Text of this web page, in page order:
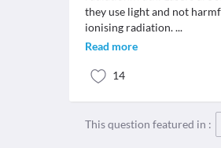
they use light and not
ionising radiation....
Read more
14
This question featured in :